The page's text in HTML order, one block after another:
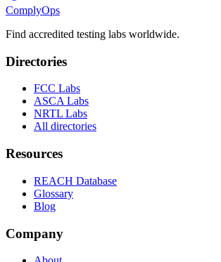
ComplyOps
Find accredited testing labs worldwide.
Directories
FCC Labs
ASCA Labs
NRTL Labs
All directories
Resources
REACH Database
Glossary
Blog
Company